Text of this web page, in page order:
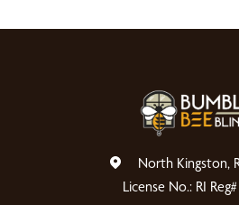
North Kingston,
License No.: RI